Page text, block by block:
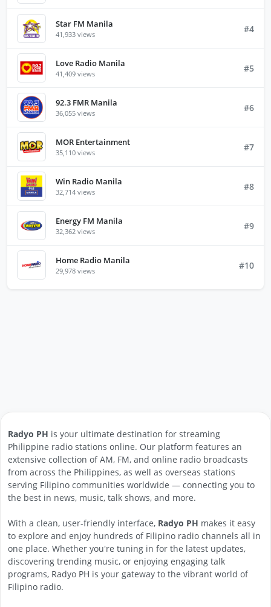
Star FM Manila
41,933 views #4
Love Radio Manila
41,409 views #5
92.3 FMR Manila
36,055 views #6
MOR Entertainment
35,110 views #7
Win Radio Manila
32,714 views #8
Energy FM Manila
32,362 views #9
Home Radio Manila
29,978 views #10
Radyo PH is your ultimate destination for streaming
Philippine radio stations online. Our platform features an
extensive collection of AM, FM, and online radio broadcasts
from across the Philippines, as well as overseas stations
serving Filipino communities worldwide — connecting you to
the best in news, music, talk shows, and more.
With a clean, user-friendly interface, Radyo PH makes it easy
to explore and enjoy hundreds of Filipino radio channels all in
one place. Whether you're tuning in for the latest updates,
discovering trending music, or enjoying engaging talk
programs, Radyo PH is your gateway to the vibrant world of
Filipino radio.